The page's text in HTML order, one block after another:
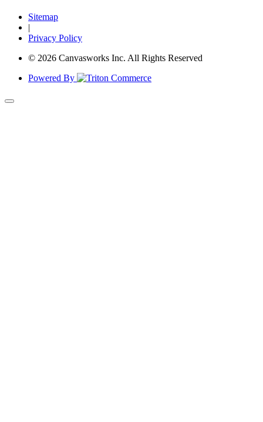
Sitemap
|
Privacy Policy
© 2026 Canvasworks Inc. All Rights Reserved
Powered By